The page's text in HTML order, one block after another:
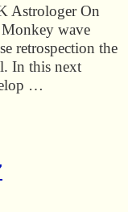
Astrologer On
wave
retrospection the
In this next
…